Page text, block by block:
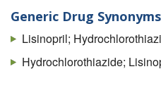
Generic Drug
Lisinopril;
Hydrochlorothiazide;